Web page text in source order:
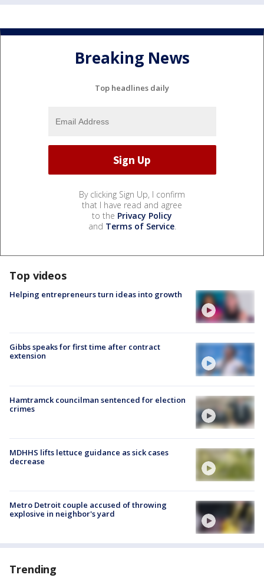
Breaking News
Top headlines daily
By clicking Sign Up, I confirm
that I have read and agree
to the Privacy Policy
and Terms of Service.
Top videos
Helping entrepreneurs turn ideas into growth
Gibbs speaks for first time after contract
extension
Hamtramck councilman sentenced for election
crimes
MDHHS lifts lettuce guidance as sick cases
decrease
Metro Detroit couple accused of throwing
explosive in neighbor's yard
Trending